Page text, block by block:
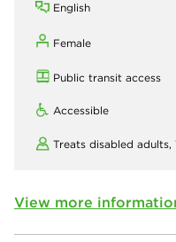
English
Female
Public transit access
Accessible
Treats disabled adults,
View more